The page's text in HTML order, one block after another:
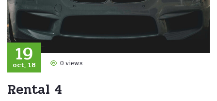
19
oct, 18 0 views
Rental 4